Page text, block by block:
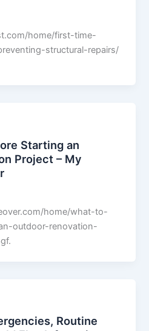
home/first-time-
structural-repairs/
Starting an
Project – My
home/what-to-
outdoor-renovation-
Routine